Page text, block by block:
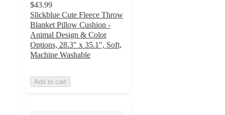
$43.99
Slickblue Cute Fleece Throw
Blanket Pillow Cushion -
Animal Design & Color
Options, 28.3" x 35.1", Soft,
Machine Washable
Add to cart